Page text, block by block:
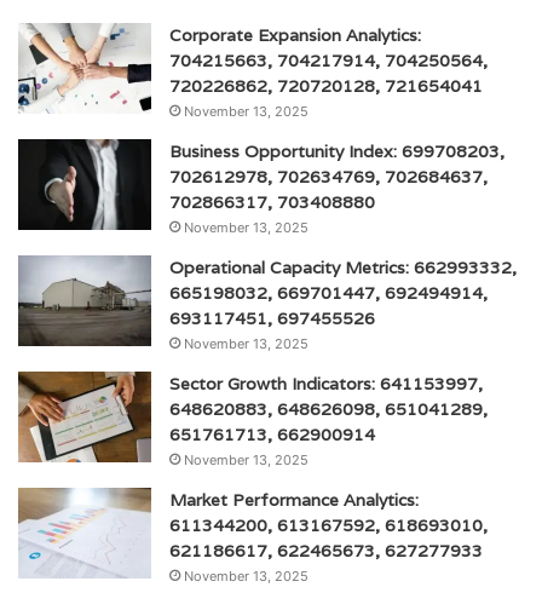
Corporate Expansion Analytics:
704215663, 704217914, 704250564,
720226862, 720720128, 721654041
November 13, 2025
Business Opportunity Index: 699708203,
702612978, 702634769, 702684637,
702866317, 703408880
November 13, 2025
Operational Capacity Metrics: 662993332,
665198032, 669701447, 692494914,
693117451, 697455526
November 13, 2025
Sector Growth Indicators: 641153997,
648620883, 648626098, 651041289,
651761713, 662900914
November 13, 2025
Market Performance Analytics:
611344200, 613167592, 618693010,
621186617, 622465673, 627277933
November 13, 2025